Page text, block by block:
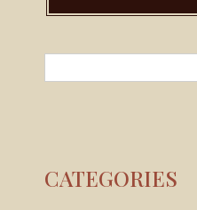
CATEGORIES